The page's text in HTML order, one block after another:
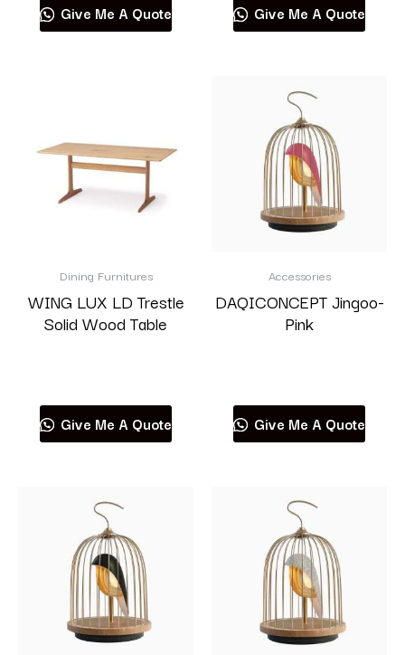
Give Me A Quote Give Me A Quote
Dining Furnitures
WING LUX LD Trestle
Solid Wood Table
Give Me A Quote
Accessories
DAQICONCEPT Jingoo-
Pink
Give Me A Quote